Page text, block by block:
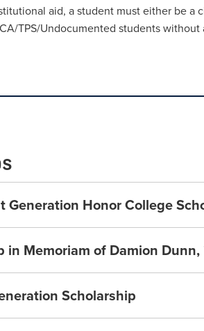
aid, a student must either be a
TPS/Undocumented students
Generation Honor College
in Memoriam of Damion
Scholarship